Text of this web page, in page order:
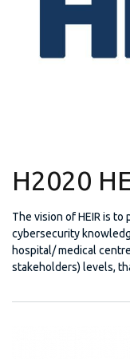
H2020
The vision of HEIR is
cybersecurity
hospital/ medical
stakeholders) levels,